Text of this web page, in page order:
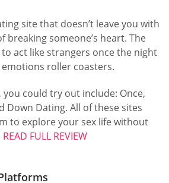
site that doesn’t leave you with
breaking someone’s heart. The
act like strangers once the night
roller coasters.
could try out include: Once,
Down Dating. All of these sites
to explore your sex life without
READ FULL REVIEW